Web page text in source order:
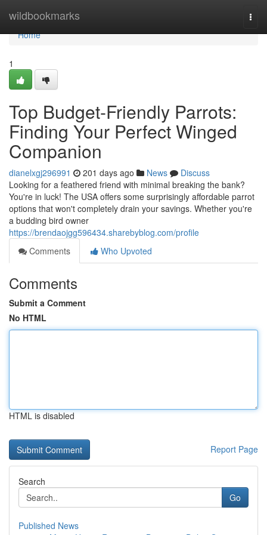
wildbookmarks
Home
Home
1
Top Budget-Friendly Parrots:
Finding Your Perfect Winged
Companion
dianelxgj296991 201 days ago News
Discuss
Looking for a feathered friend with minimal breaking the bank?
You're in luck! The USA offers some surprisingly affordable parrot
options that won't completely drain your savings. Whether you're
a budding bird owner
https://brendaojgg596434.sharebyblog.com/profile
Comments
Who Upvoted
Comments
Submit a Comment
No HTML
HTML is disabled
Report Page
Search
Go
Published News